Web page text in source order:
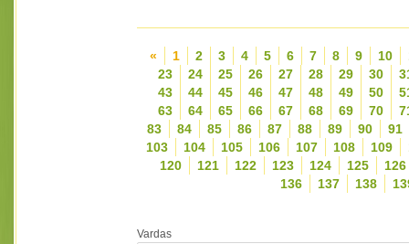
« 1 2 3 4 5 6 7 8 9 10
23
24 25 26 27 28 29 30
43
44 45 46 47 48 49 50
63
64 65 66 67 68 69 70
83
84 85 86 87 88 89 90
91
103
104 105 106 107 108 109
120
121 122 123 124 125
126
136
137 138
Vardas